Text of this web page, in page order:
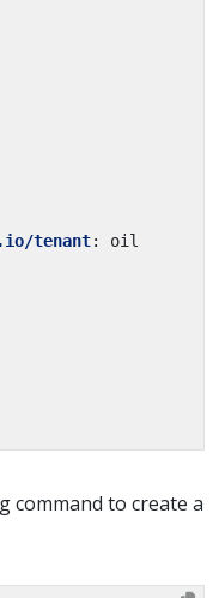
tenant:
oil
command to create a